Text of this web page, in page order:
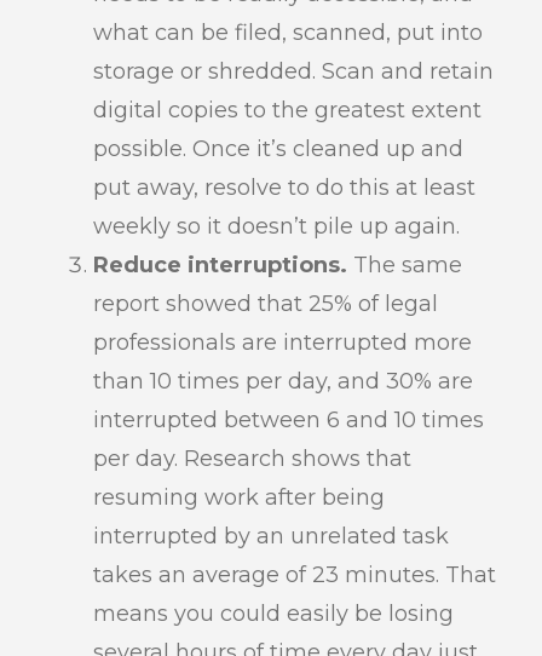
what can be filed, scanned, put into
storage or shredded. Scan and retain
digital copies to the greatest extent
possible. Once it’s cleaned up and
put away, resolve to do this at least
weekly so it doesn’t pile up again.
Reduce interruptions. The same
report showed that 25% of legal
professionals are interrupted more
than 10 times per day, and 30% are
interrupted between 6 and 10 times
per day. Research shows that
resuming work after being
interrupted by an unrelated task
takes an average of 23 minutes. That
means you could easily be losing